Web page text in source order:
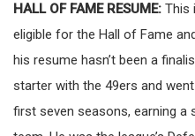
HALL OF FAME RESUME: This
eligible for the Hall of Fame
his resume hasn’t been a
starter with the 49ers and
first seven seasons, earning a